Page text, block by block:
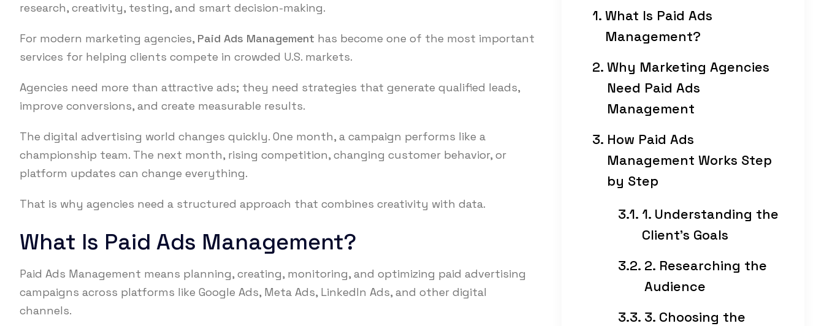
research, creativity, testing, and smart decision-making.
For modern marketing agencies, Paid Ads Management has become one of the most important
services for helping clients compete in crowded U.S. markets.
Agencies need more than attractive ads; they need strategies that generate qualified leads,
improve conversions, and create measurable results.
The digital advertising world changes quickly. One month, a campaign performs like a
championship team. The next month, rising competition, changing customer behavior, or
platform updates can change everything.
That is why agencies need a structured approach that combines creativity with data.
What Is Paid Ads Management?
Paid Ads Management means planning, creating, monitoring, and optimizing paid advertising
campaigns across platforms like Google Ads, Meta Ads, LinkedIn Ads, and other digital
channels.
What Is Paid Ads
Management?
Why Marketing Agencies
Need Paid Ads
Management
How Paid Ads
Management Works Step
by Step
1. Understanding the
Client’s Goals
2. Researching the
Audience
3. Choosing the